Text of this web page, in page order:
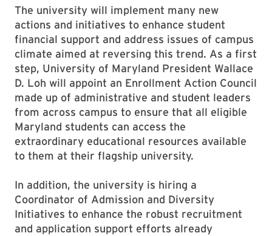
The university will implement many new
actions and initiatives to enhance student
financial support and address issues of campus
climate aimed at reversing this trend. As a first
step, University of Maryland President Wallace
D. Loh will appoint an Enrollment Action Council
made up of administrative and student leaders
from across campus to ensure that all eligible
Maryland students can access the
extraordinary educational resources available
to them at their flagship university.
In addition, the university is hiring a
Coordinator of Admission and Diversity
Initiatives to enhance the robust recruitment
and application support efforts already